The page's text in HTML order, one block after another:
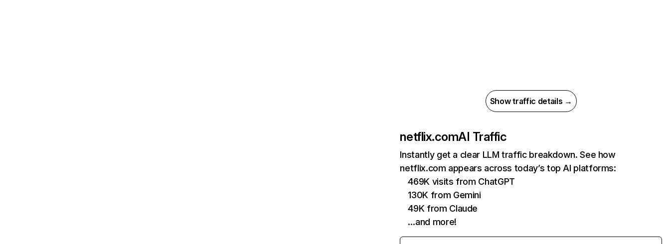
Show traffic details →
netflix.comAI Traffic
Instantly get a clear LLM traffic breakdown. See how
netflix.com appears across today’s top AI platforms:
469K visits from ChatGPT
130K from Gemini
49K from Claude
…and more!